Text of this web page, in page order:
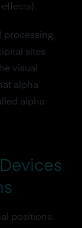
processing.
sites
visual
alpha
alpha
positions.